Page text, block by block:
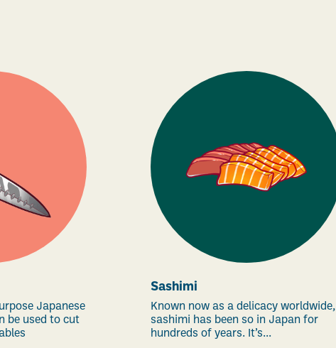
Japanese
be used to cut
Sashimi
Known now as a delicacy worldwide,
sashimi has been so in Japan for
hundreds of years. It’s...